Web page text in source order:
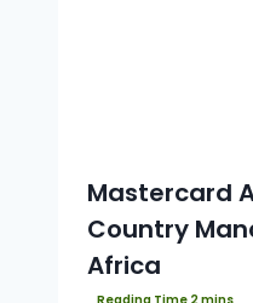
Mastercard
Country
Africa